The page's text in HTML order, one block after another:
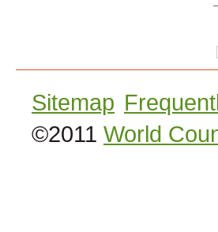
Sitemap
©2011 World